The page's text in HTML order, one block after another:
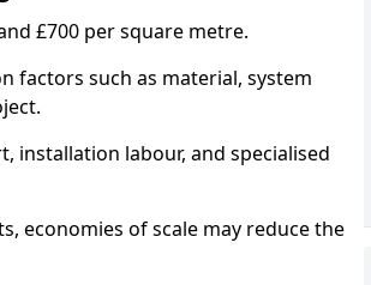
£700 per square metre.
factors such as material, system
installation labour, and specialised
economies of scale may reduce the